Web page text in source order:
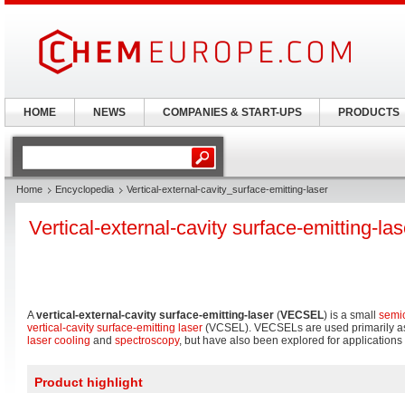
Home Encyclopedia Vertical-external-cavity_surface-emitting-laser
Vertical-external-cavity surface-emitting-
Avertical-external-cavity surface-emitting-laser (VECSEL) is a small
vertical-cavity surface-emitting laser (VCSEL). VECSELs are used primarily
laser cooling and spectroscopy, but have also been explored for
Product highlight
HOME NEWS COMPANIES & START-UPS PRODUCTS